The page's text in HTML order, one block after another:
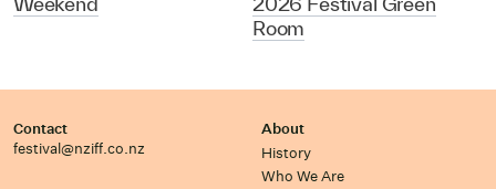
Room
Contact
festival@nziff.co.nz
About
History
Who We Are